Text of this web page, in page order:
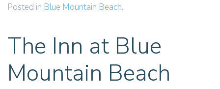
Posted in Blue Mountain Beach.
The Inn at Blue
Mountain Beach